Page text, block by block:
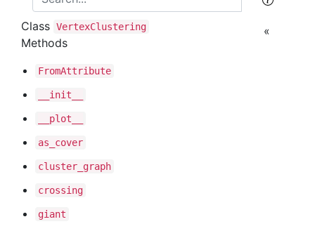
Class VertexClustering
Methods
FromAttribute
__init__
__plot__
as _cover
cluster _graph
crossing
giant
«